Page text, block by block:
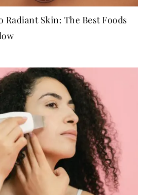
Radiant Skin: The Best Foods